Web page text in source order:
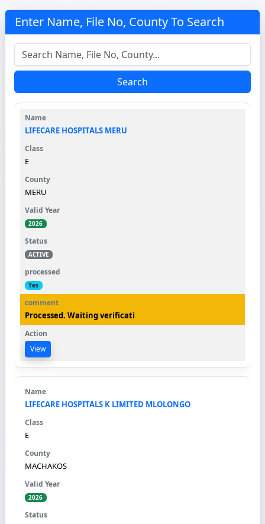
Enter Name, File No, County To Search
Search
LIFECARE HOSPITALS MERU
E
MERU
2026
ACTIVE
Yes
Processed. Waiting verificati
View
LIFECARE HOSPITALS K LIMITED MLOLONGO
E
MACHAKOS
2026